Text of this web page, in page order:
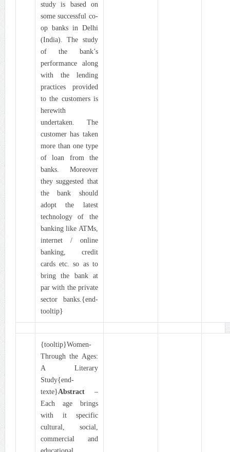
study is based on
some successful co-
op banks in Delhi
(India). The study
of the bank’s
performance along
with the lending
practices provided
to the customers is
herewith
undertaken. The
customer has taken
more than one type
of loan from the
banks. Moreover
they suggested that
the bank should
adopt the latest
technology of the
banking like ATMs,
internet / online
banking, credit
cards etc. so as to
bring the bank at
par with the private
sector banks.{end-
tooltip}
{tooltip}Women-
Through the Ages:
A Literary
Study{end-
texte}Abstract–
Each age brings
with it specific
cultural, social,
commercial and